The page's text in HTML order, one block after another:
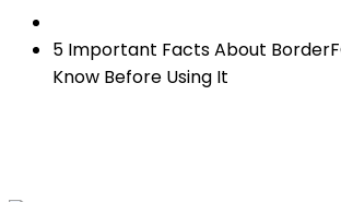
5 Important Facts About
Know Before Using It